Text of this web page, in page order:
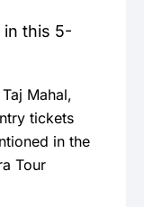
in this 5-
Mahal,
tickets
in the
Tour